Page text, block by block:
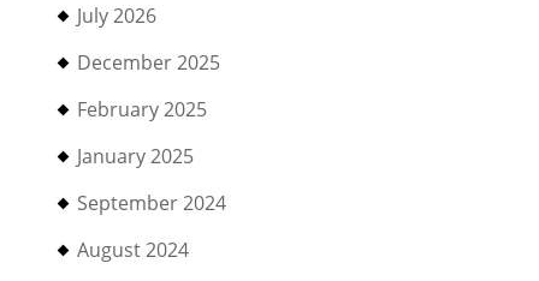
July 2026
December 2025
February 2025
January 2025
September 2024
August 2024